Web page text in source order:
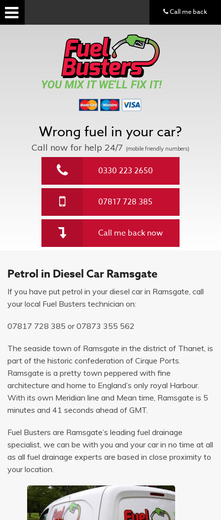
YOU MIX IT WE'LL FIX IT!
Wrong fuel in your car?
Call now for help 24/7 (mobile friendly numbers)
0330 223 2650
07817 728 385
Call me back now
Petrol in Diesel Car Ramsgate
If you have put petrol in your diesel car in Ramsgate, call
your local Fuel Busters technician on:
07817 728 385 or07873 355 562
The seaside town of Ramsgate in the district of Thanet, is
part of the historic confederation of Cirque Ports.
Ramsgate is a pretty town peppered with fine
architecture and home to England’s only royal Harbour.
With its own Meridian line and Mean time, Ramsgate is 5
minutes and 41 seconds ahead of GMT.
Fuel Busters are Ramsgate’s leading fuel drainage
specialist, we can be with you and your car in no time at all
as all fuel drainage experts are based in close proximity to
your location.
Call me back